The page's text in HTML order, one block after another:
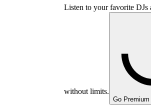
Listen to your favorite DJs
without limits.
Go